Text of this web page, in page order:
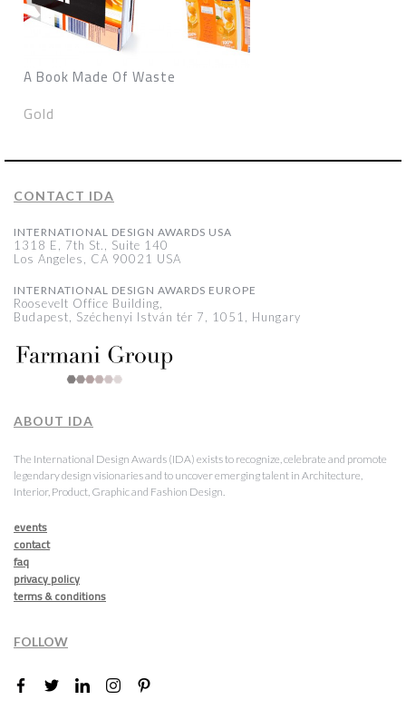
A Book Made Of Waste
Gold
CONTACT IDA
INTERNATIONAL DESIGN AWARDS USA
1318 E, 7th St., Suite 140
Los Angeles, CA 90021 USA
INTERNATIONAL DESIGN AWARDS EUROPE
Roosevelt Office Building,
Budapest, Széchenyi István tér 7, 1051, Hungary
ABOUT IDA
The International Design Awards (IDA) exists to recognize, celebrate and promote
legendary design visionaries and to uncover emerging talent in Architecture,
Interior, Product, Graphic and Fashion Design.
events
contact
faq
privacy policy
terms & conditions
FOLLOW